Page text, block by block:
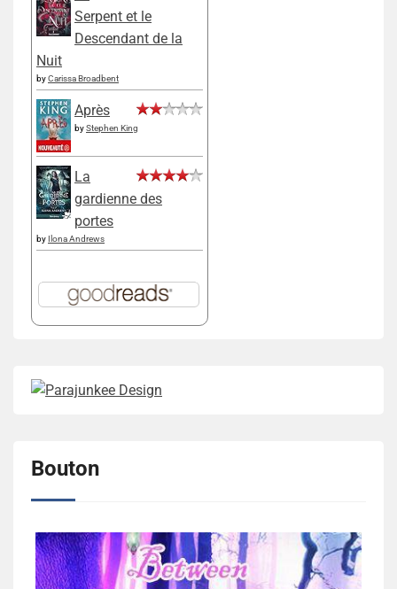
Serpent et le
Descendant de la
Nuit
byCarissa Broadbent
Après
byStephen King
La
gardienne des
portes
by Ilona Andrews
Bouton